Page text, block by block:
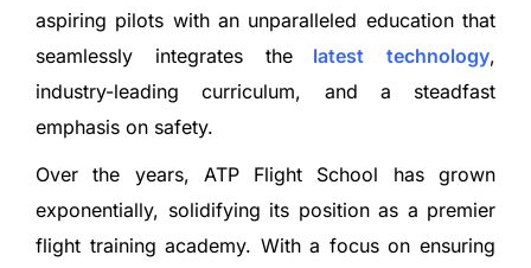
aspiring pilots with an unparalleled education that
seamlessly integrates thelatest technology,
industry-leading curriculum, and a steadfast
emphasis on safety.
Over the years, ATP Flight School has grown
exponentially, solidifying its position as a premier
flight training academy. With a focus on ensuring